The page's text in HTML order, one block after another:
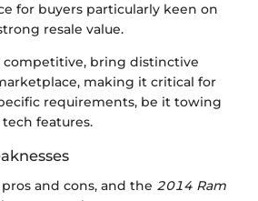
for buyers particularly keen on
resale value.
competitive, bring distinctive
making it critical for
requirements, be it towing
features.
and cons, and the 2014 Ram